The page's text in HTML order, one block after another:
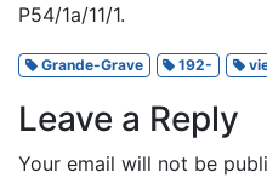
P54/1a/11/1.
Grande-Grave 192-
Leave a Reply
Your email will not be